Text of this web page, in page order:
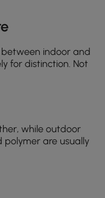
indoor and
for distinction. Not
while outdoor
polymer are usually